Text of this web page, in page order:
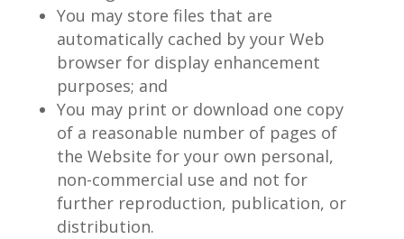
You may store files that are
automatically cached by your Web
browser for display enhancement
purposes; and
You may print or download one copy
of a reasonable number of pages of
the Website for your own personal,
non-commercial use and not for
further reproduction, publication, or
distribution.